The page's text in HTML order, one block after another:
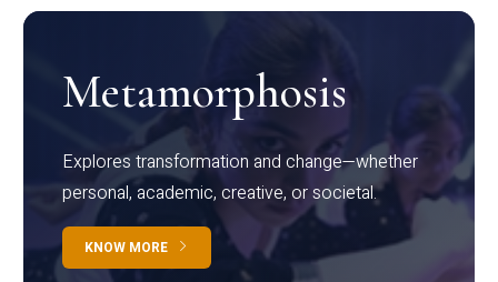
Metamorphosis
Explores transformation and change—whether
personal, academic, creative, or societal.
KNOW MORE